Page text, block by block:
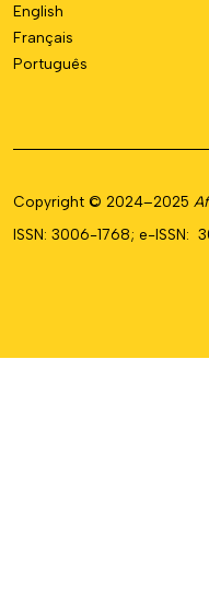
English
Français
Português
Copyright © 2024–2025
ISSN: 3006-1768; e-ISSN: